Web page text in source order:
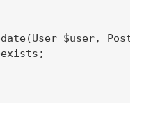
$user, Post